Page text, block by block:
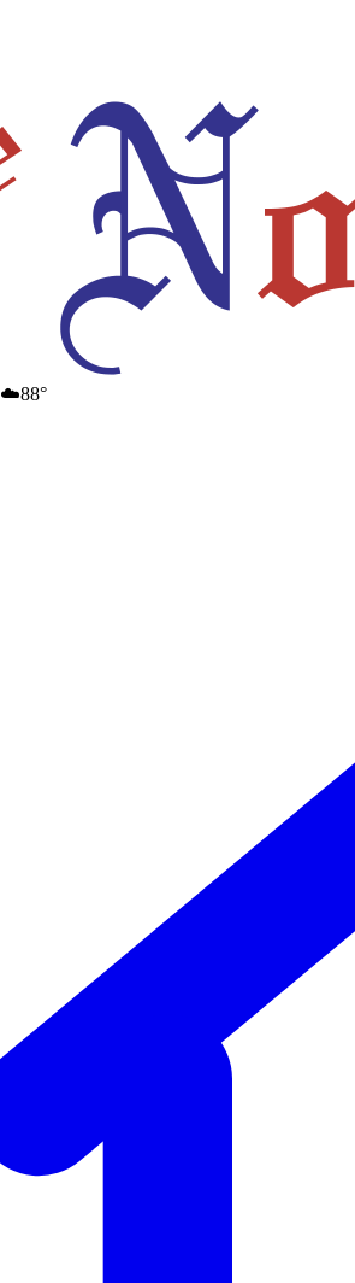
☁️88°